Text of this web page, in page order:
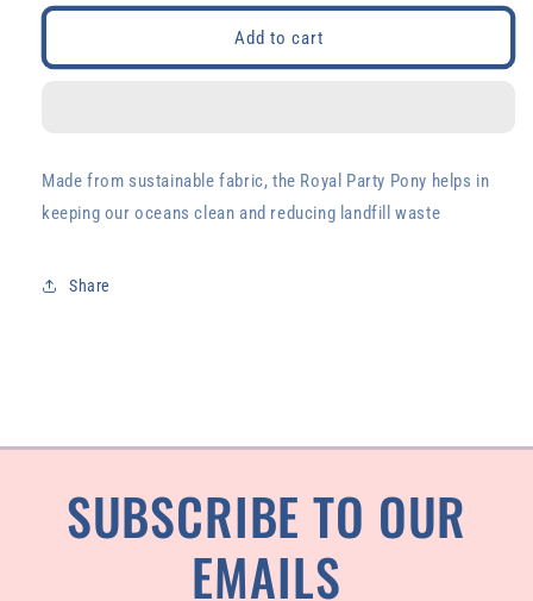
for
Party
for
Party
Add to cart
Made from sustainable fabric, the Royal Party Pony helps in
keeping our oceans clean and reducing landfill waste
Share
SUBSCRIBE TO OUR
EMAILS